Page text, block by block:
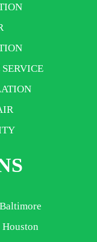
Baltimore
Houston